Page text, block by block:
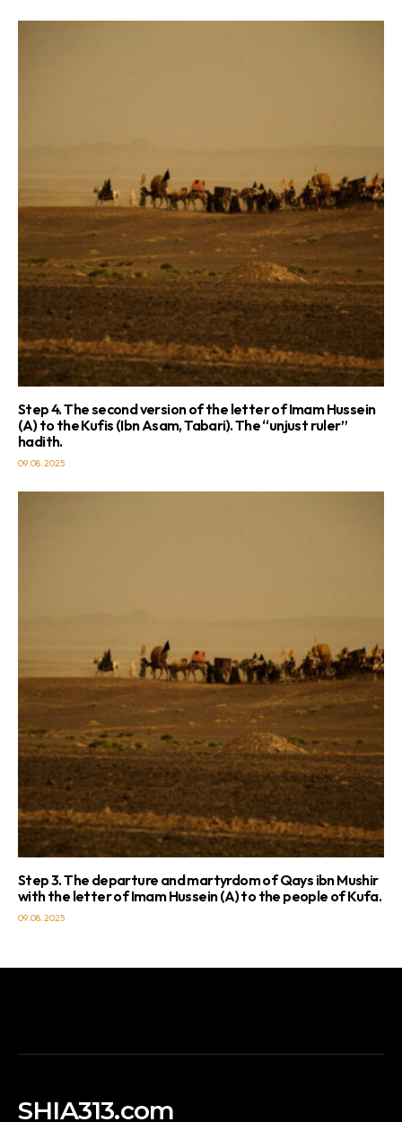
Step 4. The second version of the letter of Imam Hussein
(A) to the Kufis (Ibn Asam, Tabari). The “unjust ruler”
hadith.
09.08.2025
Step 3. The departure and martyrdom of Qays ibn Mushir
with the letter of Imam Hussein (A) to the people of Kufa.
09.08.2025
SHIA313.com